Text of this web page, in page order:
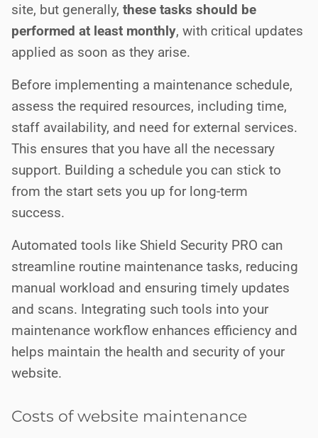
site, but generally, these tasks should be
performed at least monthly, with critical updates
applied as soon as they arise.
Before implementing a maintenance schedule,
assess the required resources, including time,
staff availability, and need for external services.
This ensures that you have all the necessary
support. Building a schedule you can stick to
from the start sets you up for long-term
success.
Automated tools like Shield Security PRO can
streamline routine maintenance tasks, reducing
manual workload and ensuring timely updates
and scans. Integrating such tools into your
maintenance workflow enhances efficiency and
helps maintain the health and security of your
website.
Costs of website maintenance